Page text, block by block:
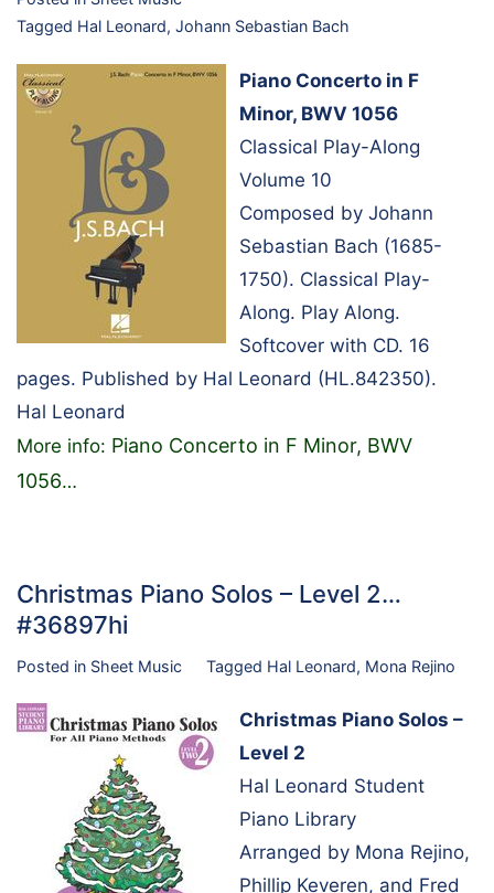
Tagged Hal Leonard, Johann Sebastian Bach
Piano Concerto in F
Minor, BWV 1056
Classical Play-Along
Volume 10
Composed by Johann
Sebastian Bach (1685-
1750). Classical Play-
Along. Play Along.
Softcover with CD. 16
pages. Published by Hal Leonard (HL.842350).
Hal Leonard
More info: Piano Concerto in F Minor, BWV
1056…
Christmas Piano Solos – Level 2…
#36897hi
Posted in Sheet Music Tagged Hal Leonard, Mona Rejino
Christmas Piano Solos –
Level 2
Hal Leonard Student
Piano Library
Arranged by Mona Rejino,
Phillip Keveren, and Fred